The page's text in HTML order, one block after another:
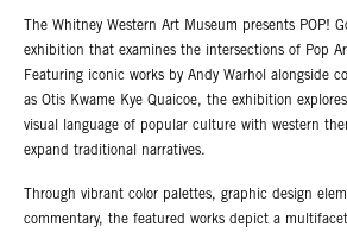
The Whitney Western Art Museum presents POP!
exhibition that examines the intersections of Pop
Featuring iconic works by Andy Warhol alongside
as Otis Kwame Kye Quaicoe, the exhibition
visual language of popular culture with western
expand traditional narratives.
Through vibrant color palettes, graphic design
commentary, the featured works depict a